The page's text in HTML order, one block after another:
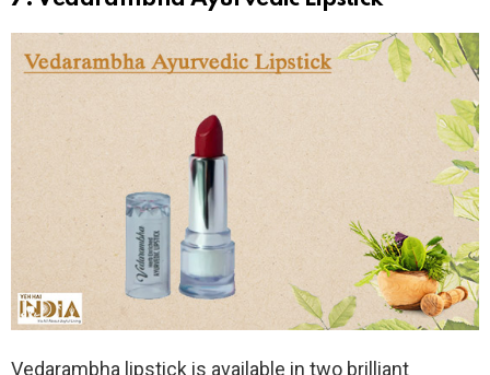
Vedarambha lipstick is available in two brilliant